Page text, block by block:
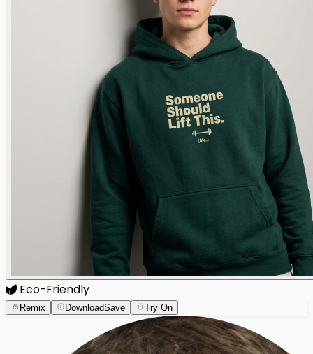
Eco-Friendly
Remix DownloadSave Try On